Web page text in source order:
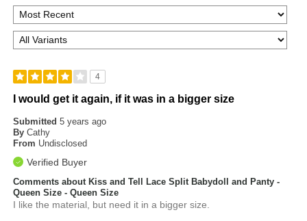
4
I would get it again, if it was in a bigger size
Submitted5 years ago
By Cathy
From Undisclosed
Verified Buyer
Comments about Kiss and Tell Lace Split Babydoll and Panty -
Queen Size - Queen Size
I like the material, but need it in a bigger size.